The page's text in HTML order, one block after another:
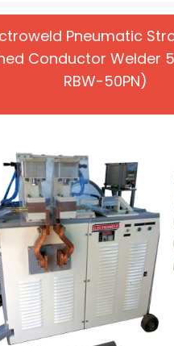
Pneumatic
Conductor Welder
RBW-50PN)